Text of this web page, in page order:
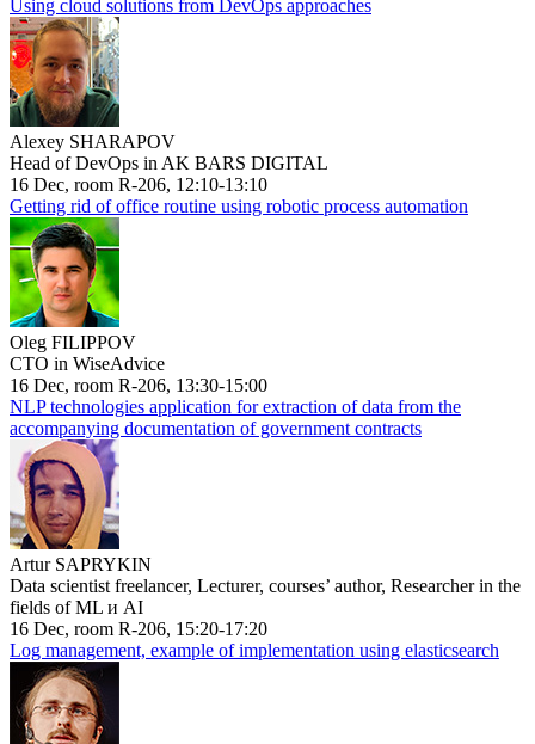
Using cloud solutions from DevOps approaches
Alexey SHARAPOV
Head of DevOps in AK BARS DIGITAL
16 Dec, room R-206, 12:10-13:10
Getting rid of office routine using robotic process automation
Oleg FILIPPOV
CTO in WiseAdvice
16 Dec, room R-206, 13:30-15:00
NLP technologies application for extraction of data from the
accompanying documentation of government contracts
Artur SAPRYKIN
Data scientist freelancer, Lecturer, courses’ author, Researcher in the
fields of ML и AI
16 Dec, room R-206, 15:20-17:20
Log management, example of implementation using elasticsearch